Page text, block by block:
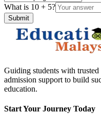
What is 10 + 5?
Submit
Guiding students with
admission support to build
education.
Start Your Journey Today